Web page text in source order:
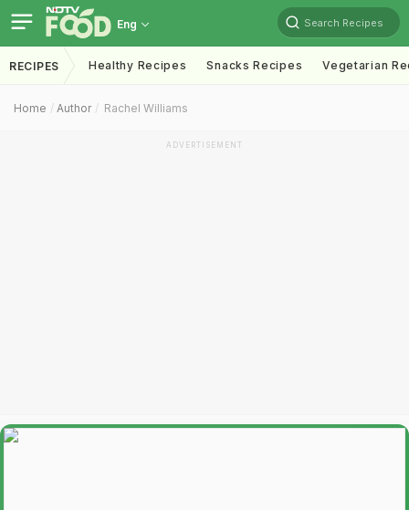
Eng Search Recipes
RECIPES Healthy Recipes Snacks Recipes Vegetarian
Home Author Rachel Williams
ADVERTISEMENT